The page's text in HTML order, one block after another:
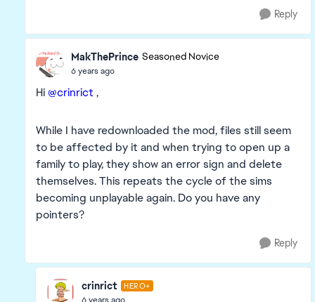
Reply
MakThePrince Seasoned Novice
6 years ago
Hi @crinrict,
While I have redownloaded the mod, files still seem
to be affected by it and when trying to open up a
family to play, they show an error sign and delete
themselves. This repeats the cycle of the sims
becoming unplayable again. Do you have any
pointers?
Reply
crinrict HERO+
6 years ago